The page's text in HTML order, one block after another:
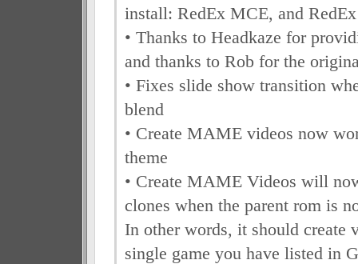
install: RedEx MCE, and
• Thanks to Headkaze for
and thanks to Rob for the
• Fixes slide show transition
blend
• Create MAME videos now
theme
• Create MAME Videos will
clones when the parent rom is
In other words, it should create
single game you have listed in